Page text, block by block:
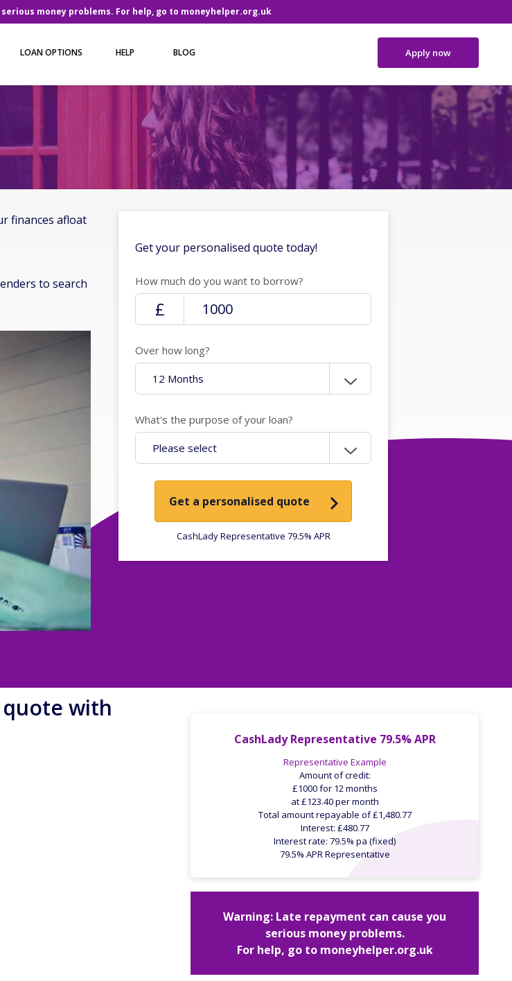
money problems. For help, go to moneyhelper.org.uk
LOAN OPTIONS HELP BLOG Apply now
Get your personalised quote today!
How much do you want to borrow?
Over how long?
What's the purpose of your loan?
Get a personalised quote
CashLady Representative 79.5% APR
finances afloat
to search
with
CashLady Representative 79.5% APR
Representative Example
Amount of credit:
£1000 for 12 months
at £123.40 per month
Total amount repayable of £1,480.77
Interest: £480.77
Interest rate: 79.5% pa (fixed)
79.5% APR Representative
Warning: Late repayment can cause you
serious money problems.
For help, go to moneyhelper.org.uk